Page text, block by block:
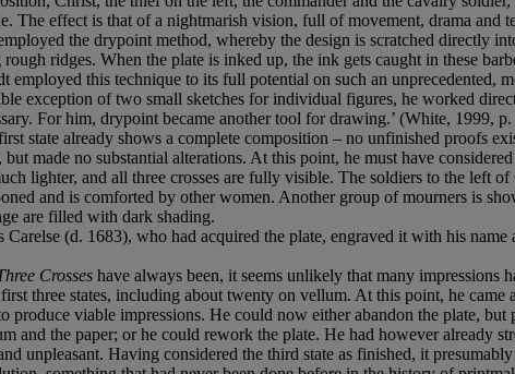
The effect is that of a nightmarish vision, full of movement, drama and
the drypoint method, whereby the design is scratched directly
ridges. When the plate is inked up, the ink gets caught in these
employed this technique to its full potential on such an unprecedented,
exception of two small sketches for individual figures, he worked
For him, drypoint became another tool for drawing.’ (White, 1999,
state already shows a complete composition – no unfinished proofs
made no substantial alterations. At this point, he must have
lighter, and all three crosses are fully visible. The soldiers to the left
and is comforted by other women. Another group of mourners is
are filled with dark shading.
(d. 1683), who had acquired the plate, engraved it with his
Crosses have always been, it seems unlikely that many impressions
three states, including about twenty on vellum. At this point, he
produce viable impressions. He could now either abandon the plate,
and the paper; or he could rework the plate. He had however already
unpleasant. Having considered the third state as finished, it